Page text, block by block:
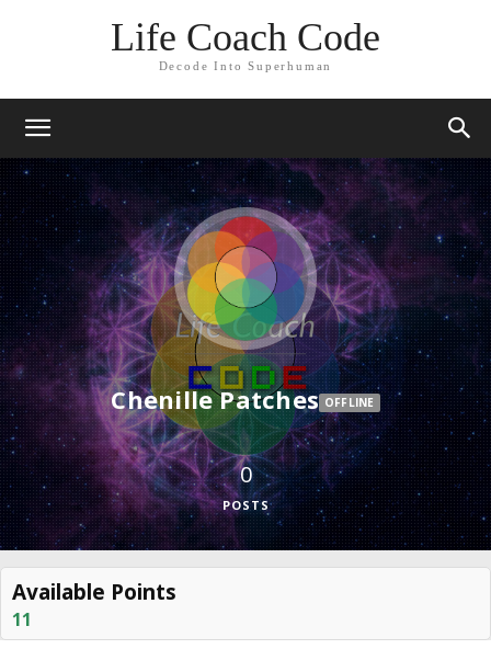
Life Coach Code
Decode Into Superhuman
Chenille Patches OFFLINE
0
POSTS
Available Points
11